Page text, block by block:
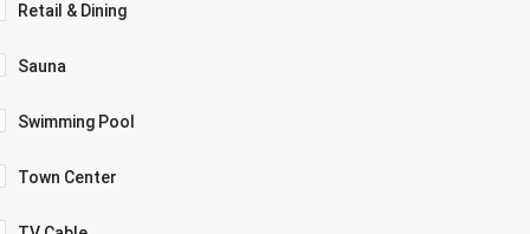
Retail & Dining
Sauna
Swimming Pool
Town Center